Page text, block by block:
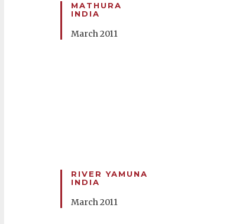
MATHURA
INDIA
March 2011
RIVER YAMUNA
INDIA
March 2011